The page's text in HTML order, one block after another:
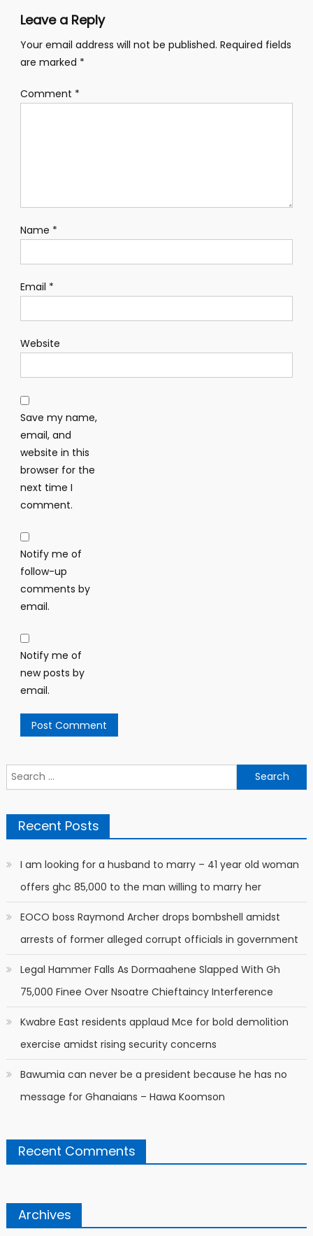
Leave a Reply
Your email address will not be published. Required fields
are marked *
Comment *
Name *
Email *
Website
Save my name,
email, and
website in this
browser for the
next time I
comment.
Notify me of
follow-up
comments by
email.
Notify me of
new posts by
email.
Search
for:
Recent Posts
I am looking for a husband to marry – 41 year old woman
offers ghc 85,000 to the man willing to marry her
EOCO boss Raymond Archer drops bombshell amidst
arrests of former alleged corrupt officials in government
Legal Hammer Falls As Dormaahene Slapped With Gh
75,000 Finee Over Nsoatre Chieftaincy Interference
Kwabre East residents applaud Mce for bold demolition
exercise amidst rising security concerns
Bawumia can never be a president because he has no
message for Ghanaians – Hawa Koomson
Recent Comments
Archives